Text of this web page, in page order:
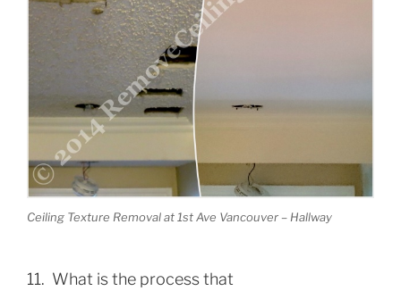
Ceiling Texture Removal at 1st Ave Vancouver – Hallway
11. What is the process that